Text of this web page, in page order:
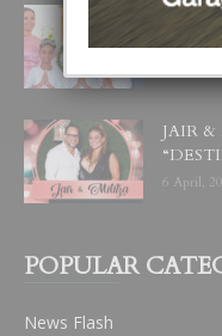
UN
LIA-
JAIR
6 April,
POPULAR
News Flash